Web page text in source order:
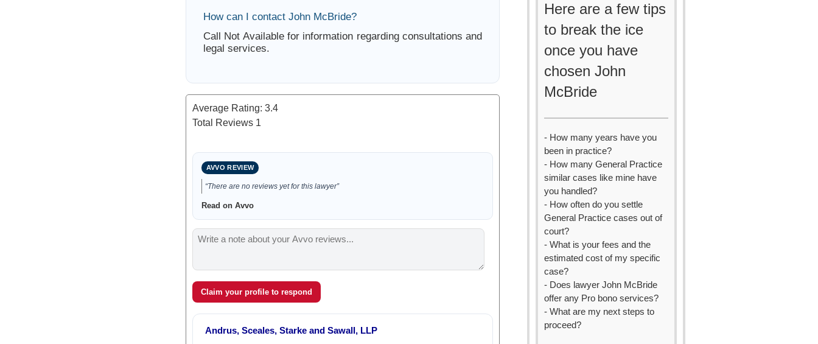
How can I contact John McBride?
Call Not Available for information regarding consultations and
legal services.
Average Rating: 3.4
Total Reviews 1
AVVO REVIEW
“There are no reviews yet for this lawyer”
Read on Avvo
Claim your profile to respond
Andrus, Sceales, Starke and Sawall, LLP
Here are a few tips
to break the ice
once you have
chosen John
McBride
- How many years have you
been in practice?
- How many General Practice
similar cases like mine have
you handled?
- How often do you settle
General Practice cases out of
court?
- What is your fees and the
estimated cost of my specific
case?
- Does lawyer John McBride
offer any Pro bono services?
- What are my next steps to
proceed?